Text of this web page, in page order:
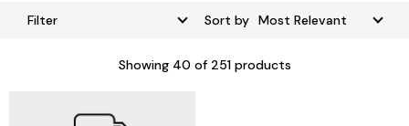
Filter Sort by
Showing 40 of 251 products